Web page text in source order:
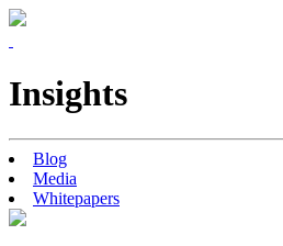
Insights
Blog
Media
Whitepapers